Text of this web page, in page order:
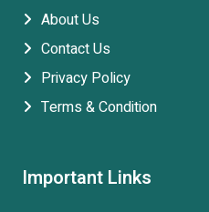
About Us
Contact Us
Privacy Policy
Terms & Condition
Important Links